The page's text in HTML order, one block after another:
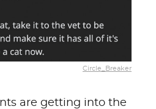
Circle_Breaker
are getting into the